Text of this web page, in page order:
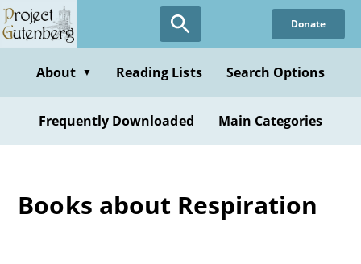
Skip
to
content
Donate
About ▼ Reading Lists Search Options
Frequently Downloaded Main Categories
Books about Respiration